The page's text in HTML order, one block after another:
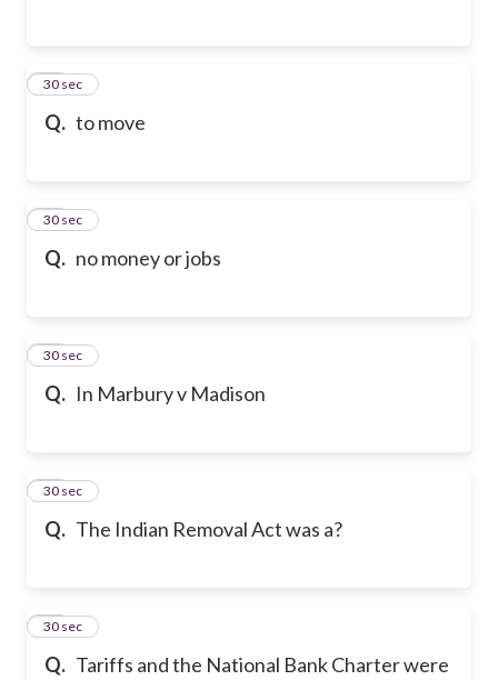
Q. to move
22
30 sec
Q. no money or jobs
23
30 sec
Q. In Marbury v Madison
24
30 sec
Q. The Indian Removal Act was a?
25
30 sec
Q. Tariffs and the National Bank Charter were
26
30 sec